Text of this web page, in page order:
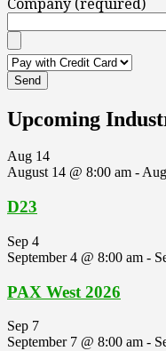
Company (required)
Upcoming
Aug 14
August 14 @ 8:00 am -
D23
Sep 4
September 4 @ 8:00 am -
PAX West 2026
Sep 7
September 7 @ 8:00 am -